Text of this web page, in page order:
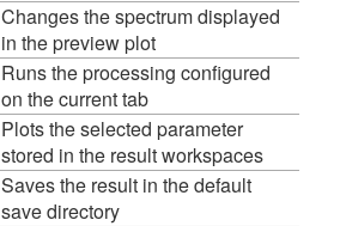
Changes the spectrum displayed
in the preview plot
Runs the processing configured
on the current tab
Plots the selected parameter
stored in the result workspaces
Saves the result in the default
save directory